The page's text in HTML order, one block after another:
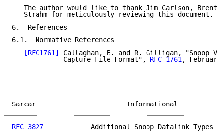
The author would like to thank Jim Carlson, Brent
   Strahm for meticulously reviewing this document.
6.  References
6.1.  Normative References
[RFC1761]
Callaghan, B. and R. Gilligan, "Snoop
             Capture File Format",
RFC 1761,
Sarcar
RFC 3827
Additional Snoop Datalink Types